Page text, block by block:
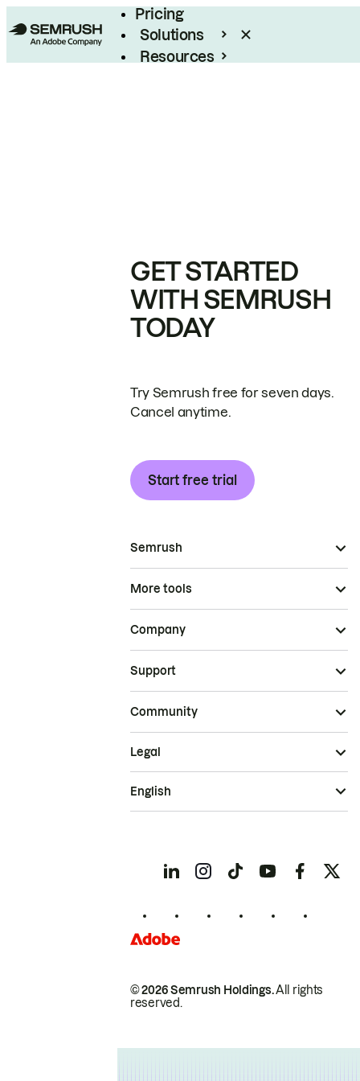
Pricing
Solutions
Resources
GET STARTED
WITH SEMRUSH
TODAY
Try Semrush free for seven days.
Cancel anytime.
Start free trial
Semrush
More tools
Company
Support
Community
© 2026 Semrush Holdings.All rights
reserved.
Legal
English